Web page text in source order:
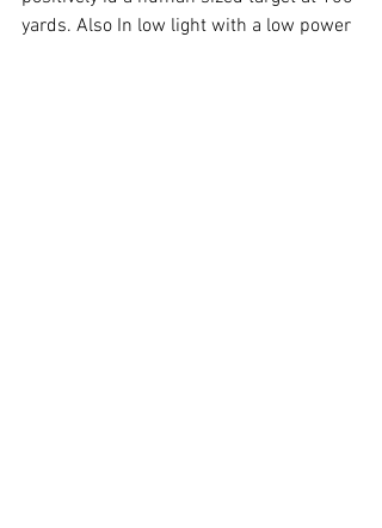
yards. Also In low light with a low power